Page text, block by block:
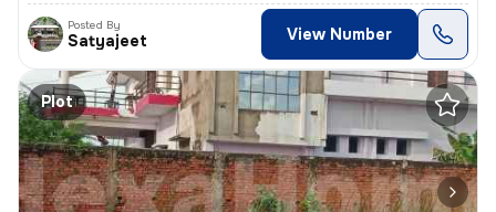
Posted By
Satyajeet View Number
Plot